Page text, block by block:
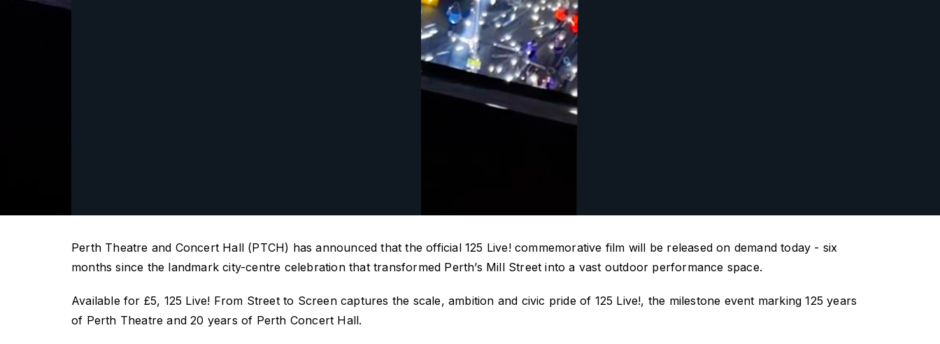
Perth Theatre and Concert Hall (PTCH) has announced that the official125 Live!commemorative film will be released on demand today - six
months since the landmark city-centre celebration that transformed Perth’s Mill Street into a vast outdoor performance space.
Available for £5, 125 Live! From Street to Screen captures the scale, ambition and civic pride of 125 Live!, the milestone event marking 125 years
of Perth Theatre and 20 years of Perth Concert Hall.